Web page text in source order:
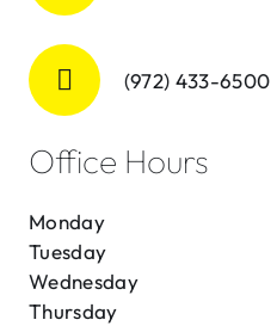
(972) 433-6500
Office Hours
Monday
Tuesday
Wednesday
Thursday